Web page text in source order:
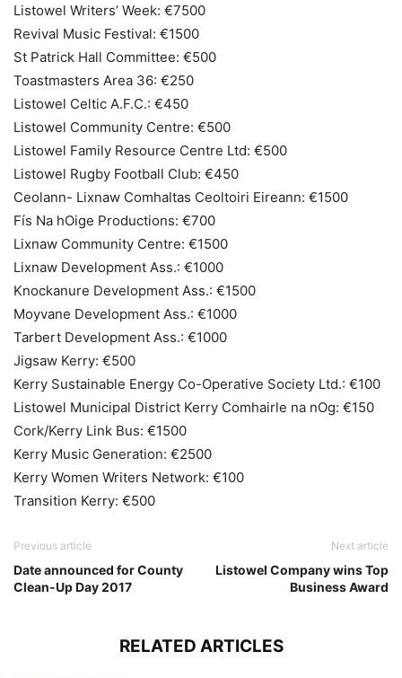
Listowel Writers’ Week: €7500
Revival Music Festival: €1500
St Patrick Hall Committee: €500
Toastmasters Area 36: €250
Listowel Celtic A.F.C.: €450
Listowel Community Centre: €500
Listowel Family Resource Centre Ltd: €500
Listowel Rugby Football Club: €450
Ceolann- Lixnaw Comhaltas Ceoltoiri Eireann: €1500
Fís Na hOige Productions: €700
Lixnaw Community Centre: €1500
Lixnaw Development Ass.: €1000
Knockanure Development Ass.: €1500
Moyvane Development Ass.: €1000
Tarbert Development Ass.: €1000
Jigsaw Kerry: €500
Kerry Sustainable Energy Co-Operative Society Ltd.: €100
Listowel Municipal District Kerry Comhairle na nOg: €150
Cork/Kerry Link Bus: €1500
Kerry Music Generation: €2500
Kerry Women Writers Network: €100
Transition Kerry: €500
Previous article
Date announced for County
Clean-Up Day 2017
Next article
Listowel Company wins Top
Business Award
RELATED ARTICLES